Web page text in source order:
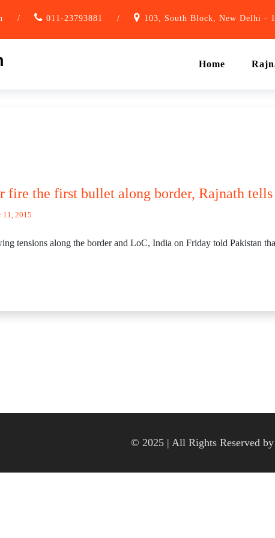
/ 011-23793881 / 103, South Block, New Delhi -
Home
the first bullet along border, Rajnath tells
11, 2015
tensions along the border and LoC, India on Friday told Pakistan
© 2025 | All Rights Reserved